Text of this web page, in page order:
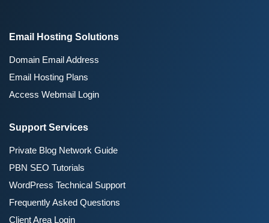
Email Hosting Solutions
Domain Email Address
Email Hosting Plans
Access Webmail Login
Support Services
Private Blog Network Guide
PBN SEO Tutorials
WordPress Technical Support
Frequently Asked Questions
Client Area Login